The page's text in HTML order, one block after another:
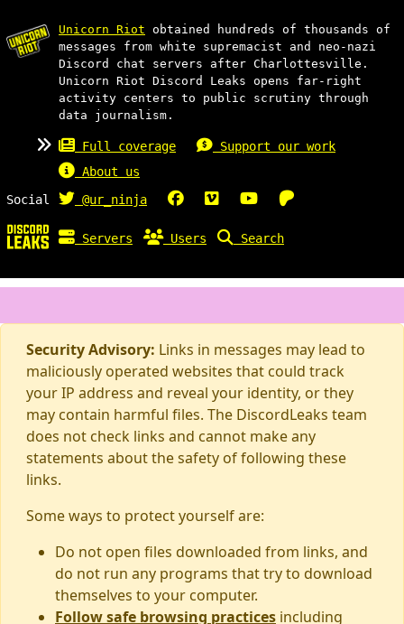
Unicorn Riot obtained hundreds of thousands of
messages from white supremacist and neo-nazi
Discord chat servers after Charlottesville.
Unicorn Riot Discord Leaks opens far-right
activity centers to public scrutiny through
data journalism.
Full coverage
Support our work
About us
Social
@ur_ninja
Servers Users Search
Security Advisory: Links in messages may lead to
maliciously operated websites that could track
your IP address and reveal your identity, or they
may contain harmful files. The DiscordLeaks team
does not check links and cannot make any
statements about the safety of following these
links.
Some ways to protect yourself are:
Do not open files downloaded from links, and
do not run any programs that try to download
themselves to your computer.
Follow safe browsing practices including